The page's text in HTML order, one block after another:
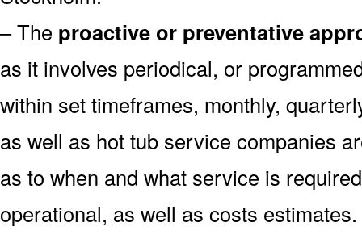
– The proactive or preventative
as it involves periodical, or
within set timeframes, monthly,
as well as hot tub service companies
as to when and what service is
operational, as well as costs estimates.